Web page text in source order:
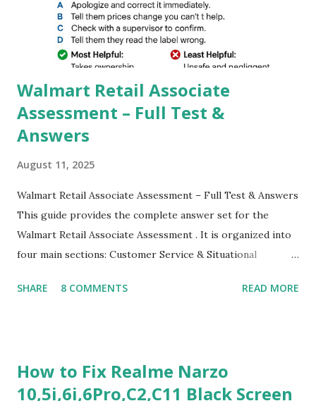
better dynamic,HDR+ images with Indepth detailed view
which makes GCam more difference from stock
Camera,This makes everyone to install and use GCam in
their mobiles tha...
Walmart Retail Associate
Assessment – Full Test &
Answers
August 11, 2025
Walmart Retail Associate Assessment – Full Test & Answers
This guide provides the complete answer set for the
Walmart Retail Associate Assessment . It is organized into
four main sections: Customer Service & Situational
Experience Questionnaire Personality Questionnaire Each
to common workplace situations. For each scenario, the
Most Helpful and Least Helpful actions are identified. Q1–
SHARE 8 COMMENTS READ MORE
How to Fix Realme Narzo
10,5i,6i,6Pro,C2,C11 Black Screen